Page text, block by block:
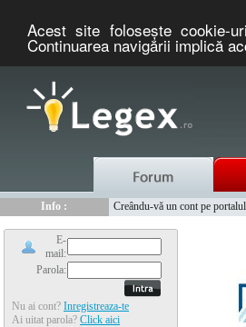
Acest site foloseşte cookie-
Continuarea navigării implică
Info :
Creându-vă un cont pe
E-
mail:
Parola:
Nu ai cont? Inregistreaza-te
Ai uitat parola? Click aici